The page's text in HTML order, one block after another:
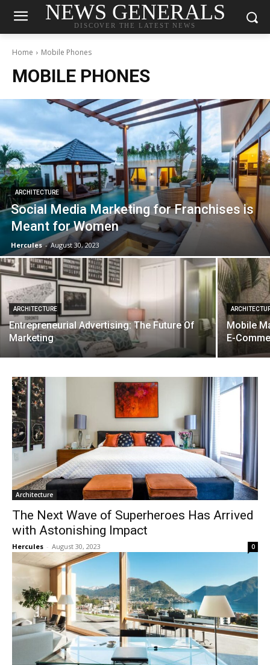
NEWS GENERALS
DISCOVER THE LATEST NEWS
Home Mobile Phones
MOBILE PHONES
ARCHITECTURE
Social Media Marketing for Franchises is
Meant for Women
Hercules - August 30, 2023
ARCHITECTURE
Entrepreneurial Advertising: The Future Of
Marketing
Mobile
E-
Architecture
The Next Wave of Superheroes Has Arrived
with Astonishing Impact
Hercules - August 30, 2023 0